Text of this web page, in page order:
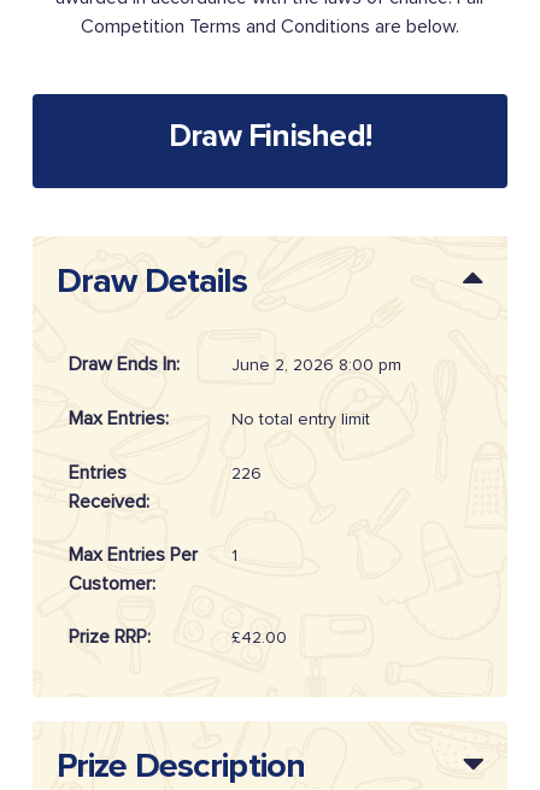
Competition Terms and Conditions are below.
Draw Finished!
Draw Details
Draw Ends In: June 2, 2026 8:00 pm
Max Entries: No total entry limit
Entries
Received:
226
Max Entries Per
Customer:
1
Prize RRP: £42.00
Draw Reference:
Prize Description